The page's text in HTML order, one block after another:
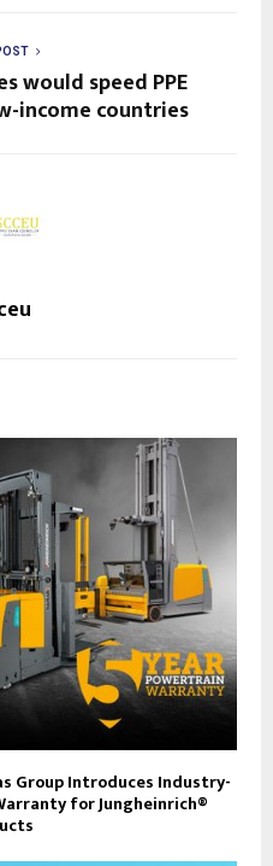
would speed PPE
income countries
Group Introduces Industry-
for Jungheinrich®